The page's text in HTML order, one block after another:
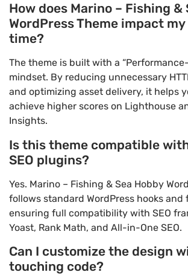
How does Marino – Fishing &
WordPress Theme impact my
time?
The theme is built with a
mindset. By reducing unnecessary
and optimizing asset delivery, it helps
achieve higher scores on Lighthouse
Insights.
Is this theme compatible
SEO plugins?
Yes. Marino – Fishing & Sea Hobby
follows standard WordPress hooks and
ensuring full compatibility with SEO
Yoast, Rank Math, and All-in-One SEO.
Can I customize the design
touching code?